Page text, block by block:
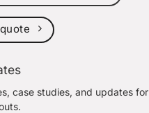
case studies, and updates for